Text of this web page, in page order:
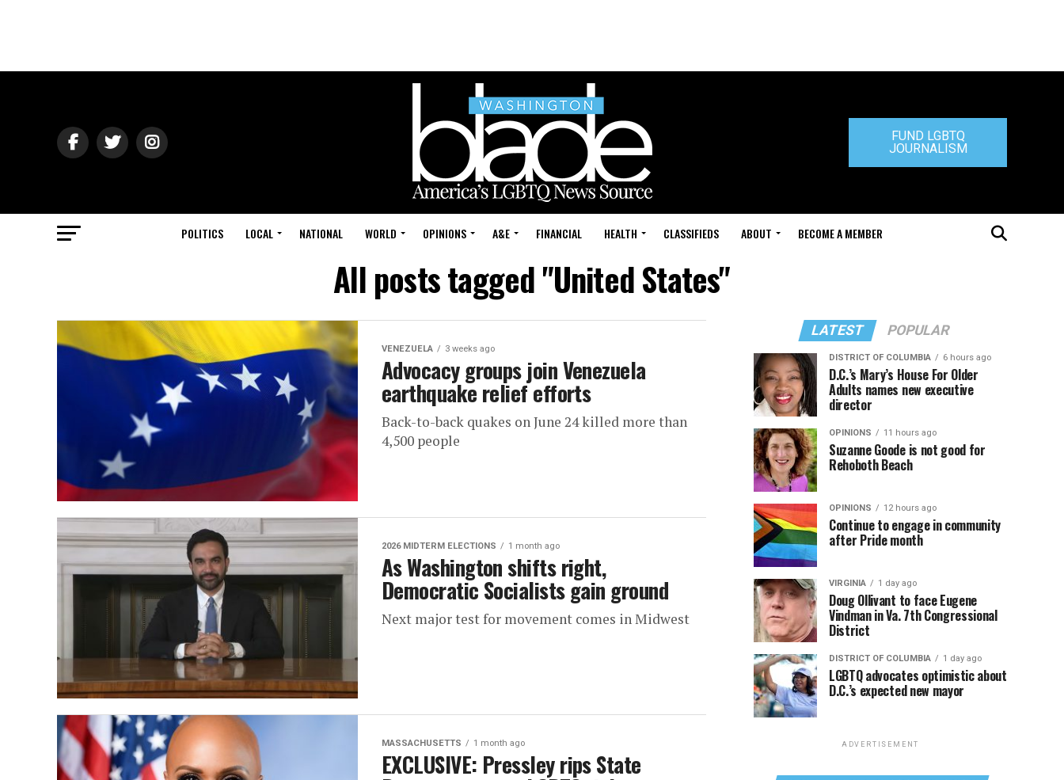
FUND LGBTQ
JOURNALISM
POLITICS LOCAL NATIONAL WORLD OPINIONS A&E FINANCIAL HEALTH CLASSIFIEDS ABOUT BECOME A MEMBER
All posts tagged "United States"
VENEZUELA 3 weeks ago
Advocacy groups join Venezuela
earthquake relief efforts
Back-to-back quakes on June 24 killed more than
4,500 people
2026 MIDTERM ELECTIONS 1 month ago
As Washington shifts right,
Democratic Socialists gain ground
Next major test for movement comes in Midwest
MASSACHUSETTS 1 month ago
EXCLUSIVE: Pressley rips State
LATEST POPULAR
DISTRICT OF COLUMBIA 6 hours ago
D.C.’s Mary’s House For Older
Adults names new executive
director
OPINIONS 11 hours ago
Suzanne Goode is not good for
Rehoboth Beach
OPINIONS 12 hours ago
Continue to engage in community
after Pride month
VIRGINIA 1 day ago
Doug Ollivant to face Eugene
Vindman in Va. 7th Congressional
District
DISTRICT OF COLUMBIA 1 day ago
LGBTQ advocates optimistic about
D.C.’s expected new mayor
ADVERTISEMENT